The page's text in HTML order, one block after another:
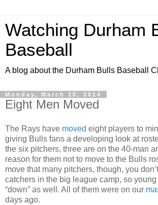
Watching Durham
Baseball
A blog about the Durham Bulls Baseball
Monday, March 10, 2014
Eight Men Moved
The Rays have moved eight players to
giving Bulls fans a developing look at
the six pitchers, three are on the 40-man
reason for them not to move to the Bulls
move that many pitchers, though, you
catchers in the big league camp, so young
“down” as well. All of them were on our
days ago.